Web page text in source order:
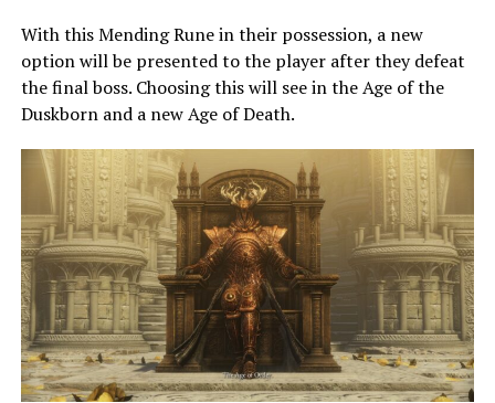
With this Mending Rune in their possession, a new
option will be presented to the player after they defeat
the final boss. Choosing this will see in the Age of the
Duskborn and a new Age of Death.